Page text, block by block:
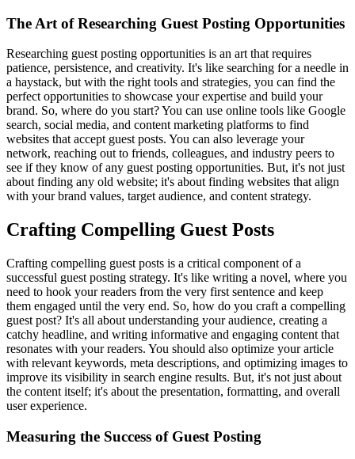
The Art of Researching Guest Posting Opportunities
Researching guest posting opportunities is an art that requires
patience, persistence, and creativity. It's like searching for a needle in
a haystack, but with the right tools and strategies, you can find the
perfect opportunities to showcase your expertise and build your
brand. So, where do you start? You can use online tools like Google
search, social media, and content marketing platforms to find
websites that accept guest posts. You can also leverage your
network, reaching out to friends, colleagues, and industry peers to
see if they know of any guest posting opportunities. But, it's not just
about finding any old website; it's about finding websites that align
with your brand values, target audience, and content strategy.
Crafting Compelling Guest Posts
Crafting compelling guest posts is a critical component of a
successful guest posting strategy. It's like writing a novel, where you
need to hook your readers from the very first sentence and keep
them engaged until the very end. So, how do you craft a compelling
guest post? It's all about understanding your audience, creating a
catchy headline, and writing informative and engaging content that
resonates with your readers. You should also optimize your article
with relevant keywords, meta descriptions, and optimizing images to
improve its visibility in search engine results. But, it's not just about
the content itself; it's about the presentation, formatting, and overall
user experience.
Measuring the Success of Guest Posting